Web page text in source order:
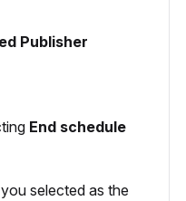
Publisher
End schedule
selected as the